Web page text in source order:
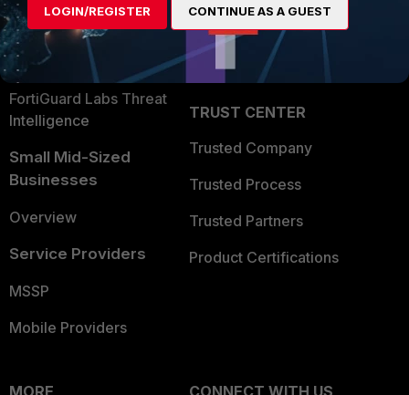
Security Operations
Application Security
FortiGuard Labs Threat
Intelligence
Small Mid-Sized
Businesses
Overview
Service Providers
MSSP
Mobile Providers
Become a Partner
Partner Login
TRUST CENTER
Trusted Company
Trusted Process
Trusted Partners
Product Certifications
MORE
CONNECT WITH US
LOGIN/REGISTER CONTINUE AS A GUEST